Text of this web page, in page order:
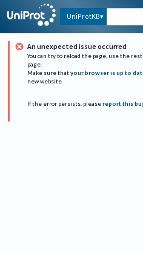
UniProtKB
An unexpected issue occurred
You can try to reload the page, use the
page.
Make sure that your browser is up to
new website.
If the error persists, please report this